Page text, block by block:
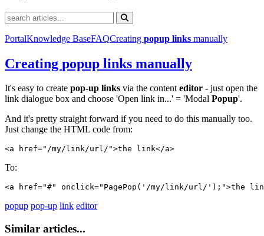
PortalKnowledge BaseFAQCreating popup links manually
Creating popup links manually
It's easy to create pop-up links via the contenteditor - just open the
link dialogue box and choose 'Open link in...' = 'Modal Popup'.
And it's pretty straight forward if you need to do this manually too.
Just change the HTML code from:
<a href="/my/link/url/">the link</a>
To:
<a href="#" onclick="PagePop('/my/link/url/');">the
popup pop-up link editor
Similar articles...